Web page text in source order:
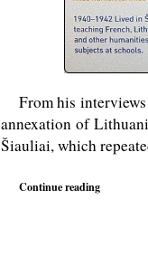
From his
annexation of
Šiauliai, which
Continue reading